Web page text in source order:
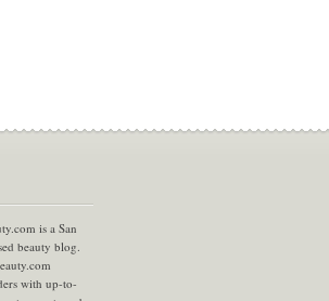
is a San
beauty blog.
with up-to-